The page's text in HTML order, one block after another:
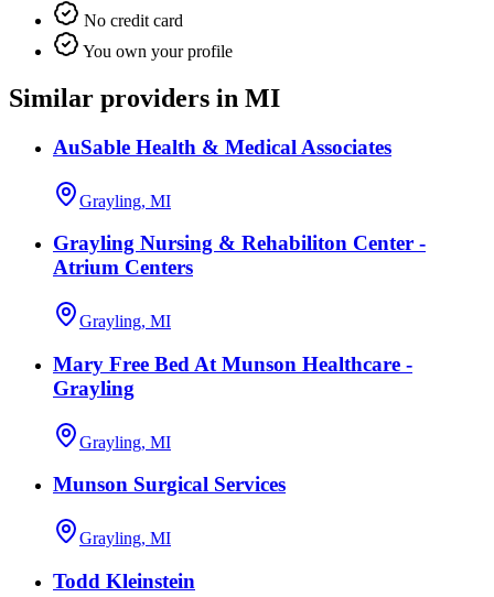
No credit card
You own your profile
Similar providers in MI
AuSable Health & Medical Associates
Grayling, MI
Grayling Nursing & Rehabiliton Center -
Atrium Centers
Grayling, MI
Mary Free Bed At Munson Healthcare -
Grayling
Grayling, MI
Munson Surgical Services
Grayling, MI
Todd Kleinstein